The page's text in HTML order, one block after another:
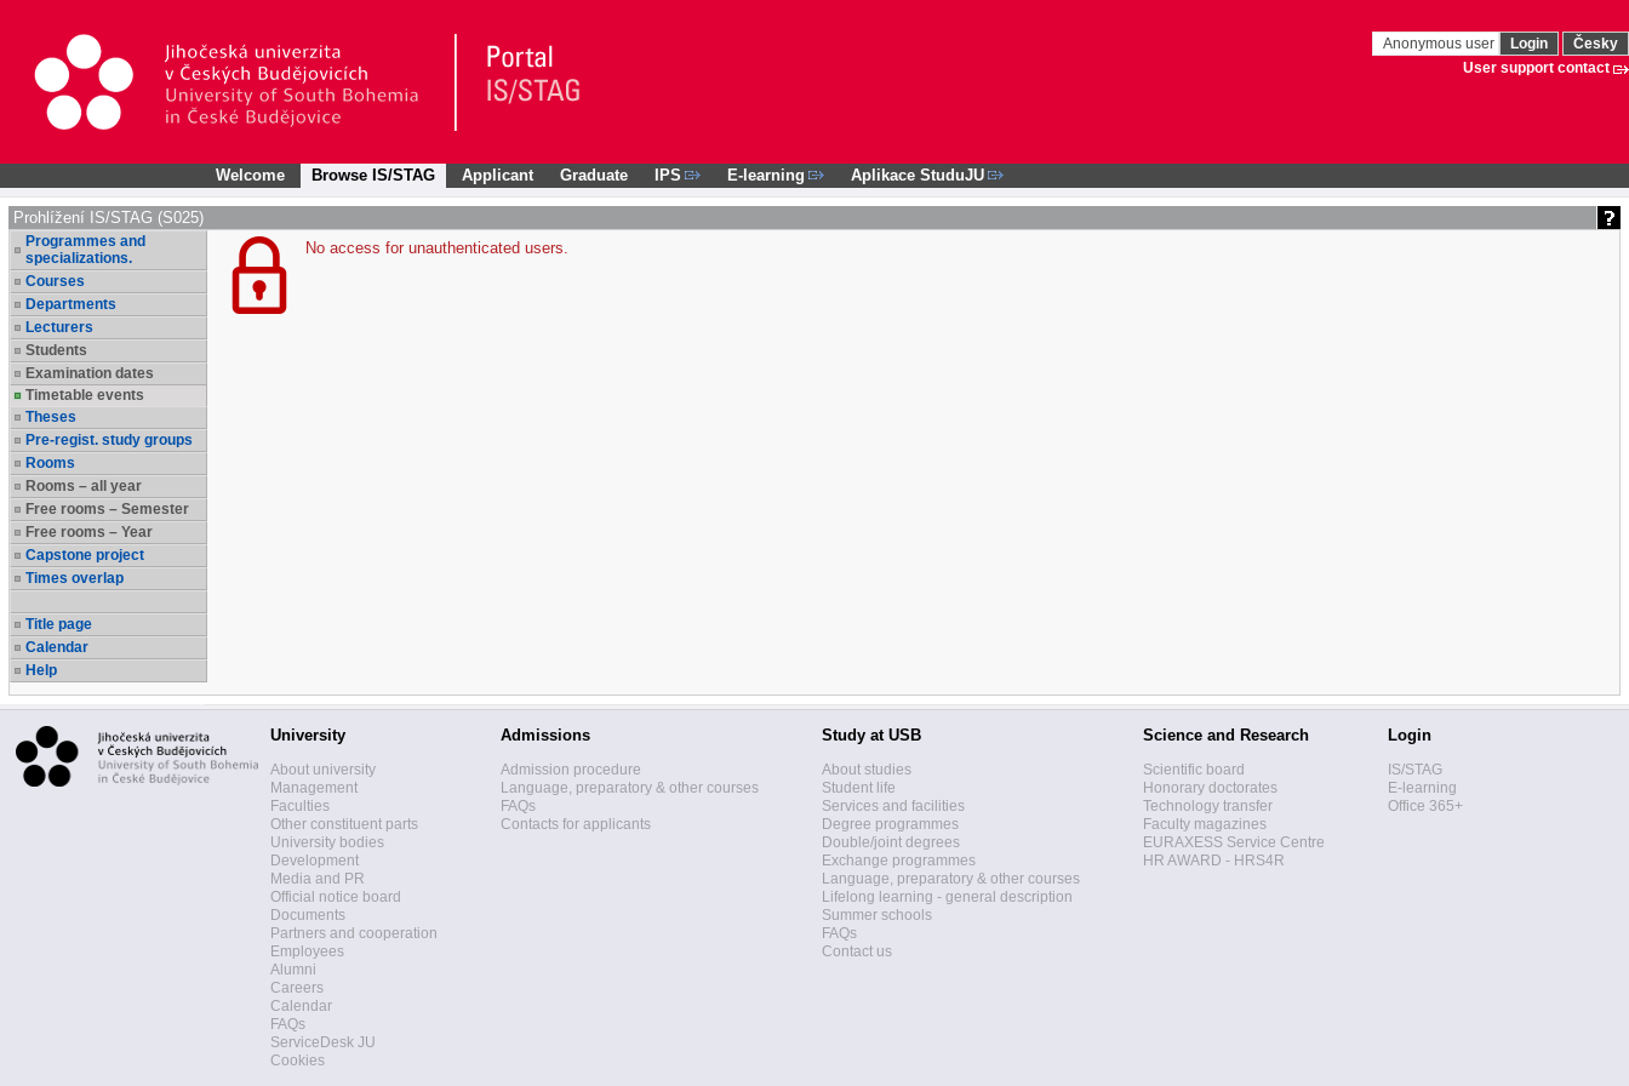
Anonymous user Login
Česky
User support contact
Welcome Browse IS/STAG Applicant Graduate IPS E-learning Aplikace StuduJU
Prohlížení IS/STAG (S025)
Programmes and
specializations.
Courses
Departments
Lecturers
Students
Examination dates
Timetable events
Theses
Pre-regist. study groups
Rooms
Rooms – all year
Free rooms – Semester
Free rooms – Year
Capstone project
Times overlap
Title page
Calendar
Help
No access for unauthenticated users.
University
About university
Management
Faculties
Other constituent parts
University bodies
Development
Media and PR
Official notice board
Documents
Partners and cooperation
Employees
Alumni
Careers
Calendar
FAQs
ServiceDesk JU
Cookies
Admissions
Admission procedure
Language, preparatory & other courses
FAQs
Contacts for applicants
Study at USB
About studies
Student life
Services and facilities
Degree programmes
Double/joint degrees
Exchange programmes
Language, preparatory & other courses
Lifelong learning - general description
Summer schools
FAQs
Contact us
Science and Research
Scientific board
Honorary doctorates
Technology transfer
Faculty magazines
EURAXESS Service Centre
HR AWARD - HRS4R
Login
IS/STAG
E-learning
Office 365+